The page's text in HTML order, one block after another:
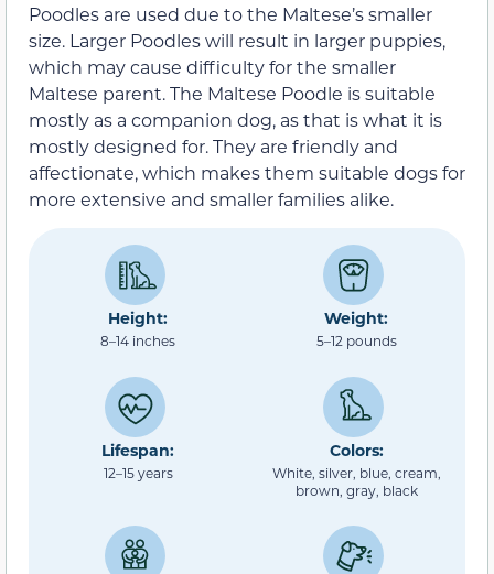
Poodles are used due to the Maltese’s smaller
size. Larger Poodles will result in larger puppies,
which may cause difficulty for the smaller
Maltese parent. The Maltese Poodle is suitable
mostly as a companion dog, as that is what it is
mostly designed for. They are friendly and
affectionate, which makes them suitable dogs for
more extensive and smaller families alike.
Height:
8–14 inches
Weight:
5–12 pounds
Lifespan:
12–15 years
Colors:
White, silver, blue, cream,
brown, gray, black